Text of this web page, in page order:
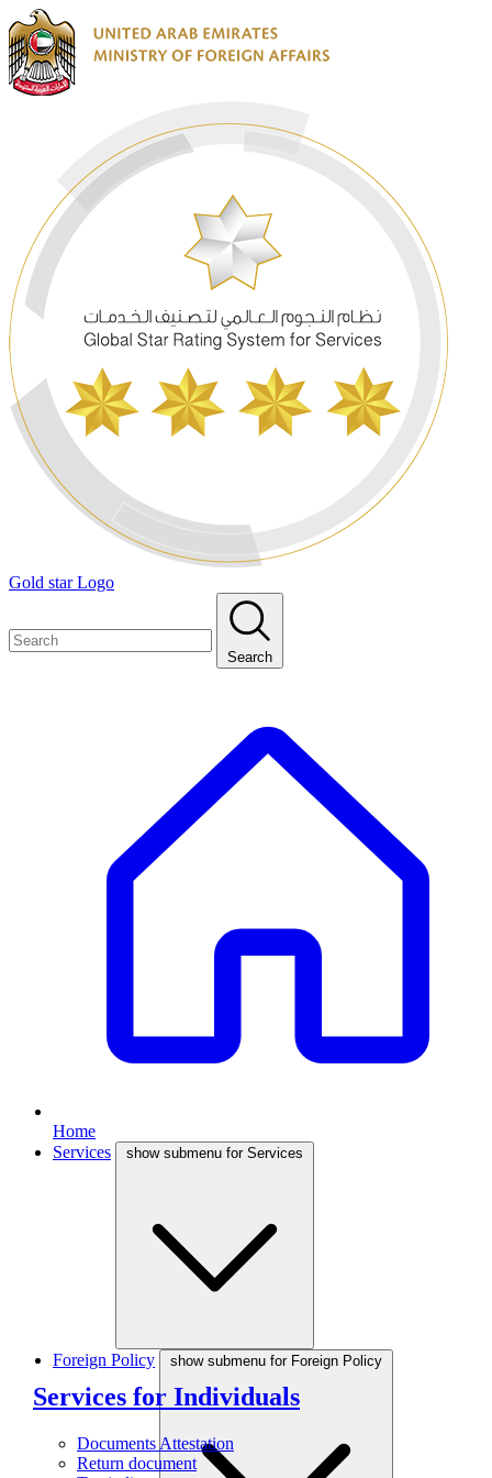
Gold star Logo
Search
Home
Services
show submenu for Services
Services for Individuals
Documents Attestation
Return document
Foreign Policy show submenu for Foreign Policy